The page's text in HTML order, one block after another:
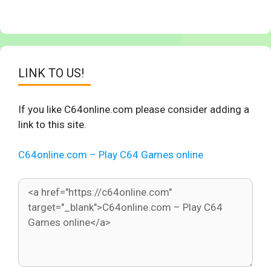
LINK TO US!
If you like C64online.com please consider adding a
link to this site.
C64online.com – Play C64 Games online